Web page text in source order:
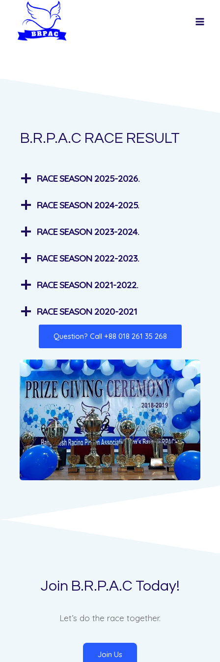
content
B.R.P.A.C RACE RESULT
RACE SEASON 2025-2026.
RACE SEASON 2024-2025.
RACE SEASON 2023-2024.
RACE SEASON 2022-2023.
RACE SEASON 2021-2022.
RACE SEASON 2020-2021
Question? Call +88 018 261 35 268
Join B.R.P.A.C Today!
Let’s do the race together.
Join Us